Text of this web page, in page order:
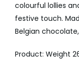
colourful lollies
festive touch.
Belgian
Product: Weight